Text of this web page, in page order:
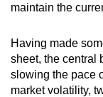
maintain the
Having made
sheet, the central
slowing the pace
market volatility,